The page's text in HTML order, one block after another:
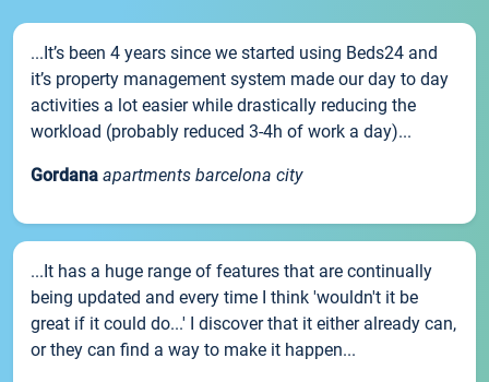
...It’s been 4 years since we started using Beds24 and
it’s property management system made our day to day
activities a lot easier while drastically reducing the
workload (probably reduced 3-4h of work a day)...
Gordana apartments barcelona city
...It has a huge range of features that are continually
being updated and every time I think 'wouldn't it be
great if it could do...' I discover that it either already can,
or they can find a way to make it happen...